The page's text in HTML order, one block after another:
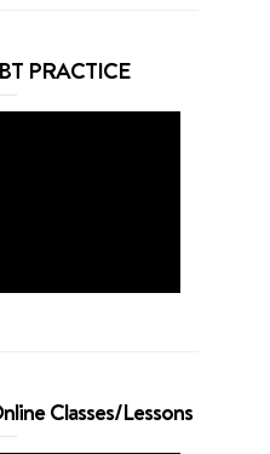
PRACTICE
Classes/Lessons